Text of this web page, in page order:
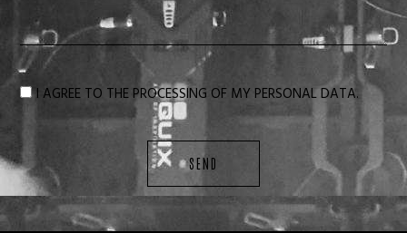
I AGREE TO THE PROCESSING OF MY PERSONAL DATA.
SEND